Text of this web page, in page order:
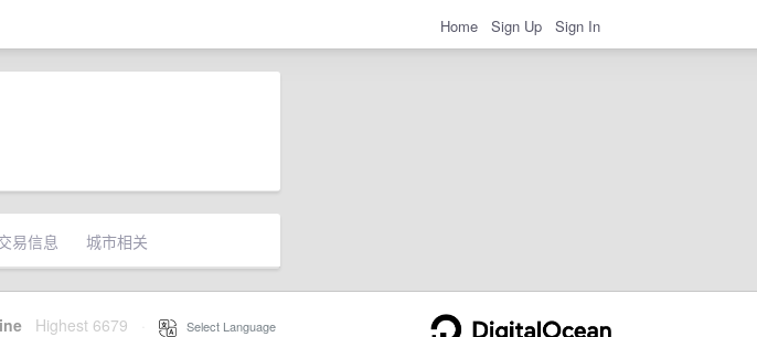
Home Sign Up Sign In
易信息 城市相关
Highest 6679 Select Language